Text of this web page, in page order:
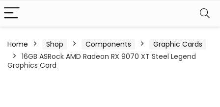
Home Shop Components
Graphic Cards
16GB ASRock AMD Radeon RX 9070 XT Steel Legend
Graphics Card